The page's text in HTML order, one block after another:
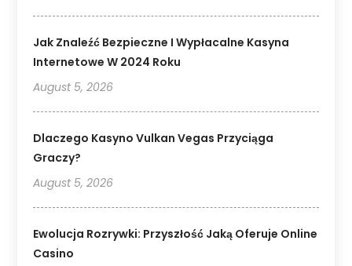
Jak Znaleźć Bezpieczne I Wypłacalne Kasyna
Internetowe W 2024 Roku
August 5, 2026
Dlaczego Kasyno Vulkan Vegas Przyciąga
Graczy?
August 5, 2026
Ewolucja Rozrywki: Przyszłość Jaką Oferuje Online
Casino